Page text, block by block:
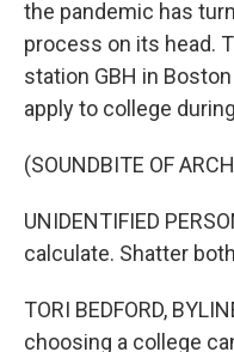
the pandemic has
process on its head.
station GBH in
apply to college
(SOUNDBITE OF
UNIDENTIFIED
calculate. Shatter
TORI BEDFORD,
choosing a college